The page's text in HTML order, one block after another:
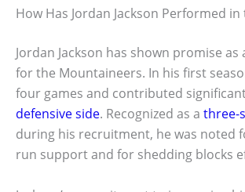
How Has Jordan Jackson Performed in
Jordan Jackson has shown promise
for the Mountaineers. In his first
four games and contributed
defensive side. Recognized as a three-
during his recruitment, he was noted
run support and for shedding blocks